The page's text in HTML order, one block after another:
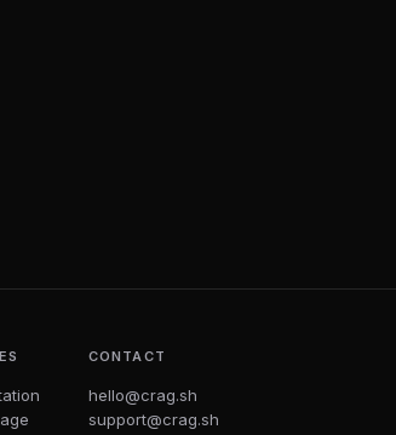
CONTACT
hello@crag.sh
support@crag.sh